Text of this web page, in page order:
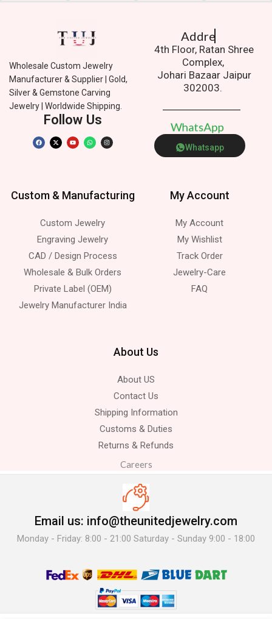
Wholesale Custom Jewelry
Manufacturer & Supplier | Gold,
Silver & Gemstone Carving
Jewelry | Worldwide Shipping.
Follow Us
Address.
4th Floor, Ratan Shree
Complex,
Johari Bazaar Jaipur
302003.
WhatsApp
Whatsapp
Custom & Manufacturing
Custom Jewelry
Engraving Jewelry
CAD / Design Process
Wholesale & Bulk Orders
Private Label (OEM)
Jewelry Manufacturer India
My Account
My Account
My Wishlist
Track Order
Jewelry-Care
FAQ
About Us
About US
Contact Us
Shipping Information
Customs & Duties
Returns & Refunds
Careers
Email us: info@theunitedjewelry.com
Monday - Friday: 8:00 - 21:00 Saturday - Sunday 9:00 - 18:00